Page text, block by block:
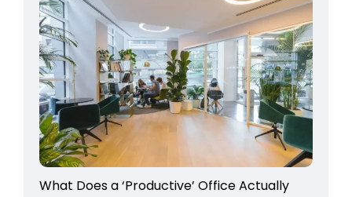
What Does a ‘Productive’ Office Actually